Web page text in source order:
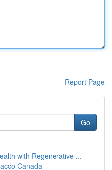
Report Page
Go
with Regenerative ...
Canada